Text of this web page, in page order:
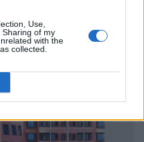
Use,
of my
with the
collected.